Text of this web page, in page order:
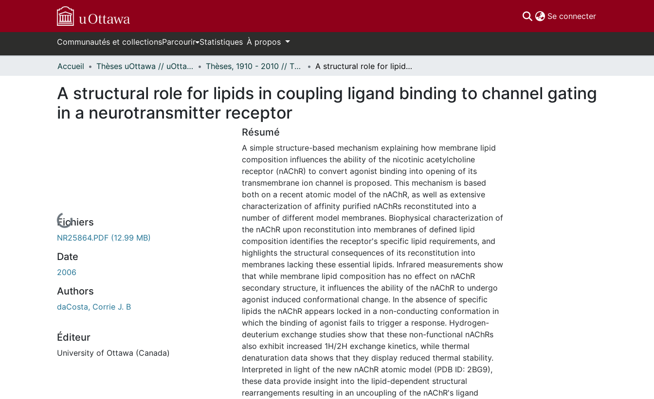
Se connecter(current)
Communautés et collectionsParcourir Statistiques À propos
Accueil Thèses uOttawa // uOttawa Theses Thèses, 1910 - 2010 // Theses, 1910 - 2010 A structural role for lipids in coupling ligand binding to channel gating in a neurotransmitter receptor
A structural role for lipids in coupling ligand binding to channel gating
in a neurotransmitter receptor
En cours de chargement...
Fichiers
NR25864.PDF (12.99 MB)
Date
2006
Authors
daCosta, Corrie J. B
Éditeur
University of Ottawa (Canada)
Résumé
A simple structure-based mechanism explaining how membrane lipid
composition influences the ability of the nicotinic acetylcholine
receptor (nAChR) to convert agonist binding into opening of its
transmembrane ion channel is proposed. This mechanism is based
both on a recent atomic model of the nAChR, as well as extensive
characterization of affinity purified nAChRs reconstituted into a
number of different model membranes. Biophysical characterization of
the nAChR upon reconstitution into membranes of defined lipid
composition identifies the receptor's specific lipid requirements, and
highlights the structural consequences of its reconstitution into
membranes lacking these essential lipids. Infrared measurements show
that while membrane lipid composition has no effect on nAChR
secondary structure, it influences the ability of the nAChR to undergo
agonist induced conformational change. In the absence of specific
lipids the nAChR appears locked in a non-conducting conformation in
which the binding of agonist fails to trigger a response. Hydrogen-
deuterium exchange studies show that these non-functional nAChRs
also exhibit increased 1H/2H exchange kinetics, while thermal
denaturation data shows that they display reduced thermal stability.
Interpreted in light of the new nAChR atomic model (PDB ID: 2BG9),
these data provide insight into the lipid-dependent structural
rearrangements resulting in an uncoupling of the nAChR's ligand